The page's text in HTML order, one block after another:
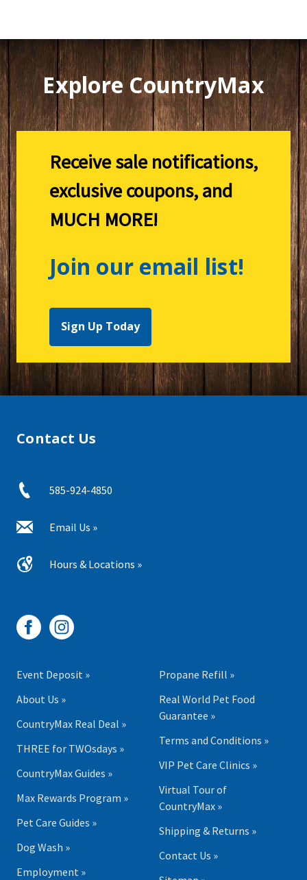
Explore CountryMax
Receive sale notifications,
exclusive coupons, and
MUCH MORE!
Join our email list!
Sign Up Today
Contact Us
585-924-4850
Email Us »
Hours & Locations »
Event Deposit »
About Us »
CountryMax Real Deal »
THREE for TWOsdays »
CountryMax Guides »
Max Rewards Program »
Pet Care Guides »
Dog Wash »
Employment »
Propane Refill »
Real World Pet Food
Guarantee »
Terms and Conditions »
VIP Pet Care Clinics »
Virtual Tour of
CountryMax »
Shipping & Returns »
Contact Us »